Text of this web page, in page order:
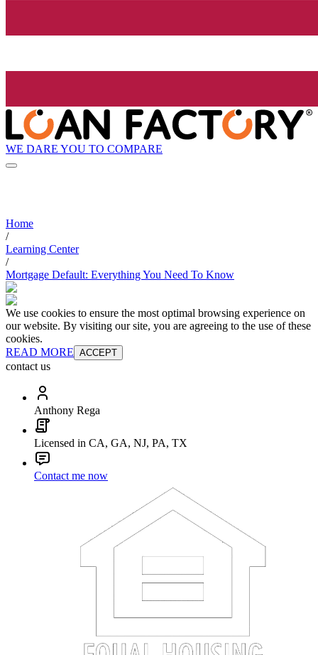
WE DARE YOU TO COMPARE
Home
/
Learning Center
/
Mortgage Default: Everything You Need To Know
We use cookies to ensure the most optimal browsing experience on
our website. By visiting our site, you are agreeing to the use of these
cookies.
READ MORE ACCEPT
contact us
Anthony Rega
Licensed in CA, GA, NJ, PA, TX
Contact me now